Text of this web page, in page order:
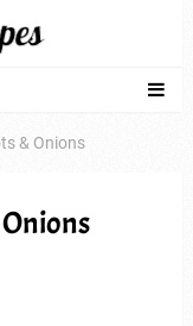
& Onions